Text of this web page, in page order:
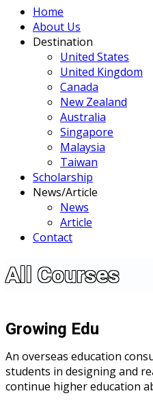
Home
About Us
Destination
United States
United Kingdom
Canada
New Zealand
Australia
Singapore
Malaysia
Taiwan
Scholarship
News/Article
News
Article
Contact
All Courses
Growing Edu
An overseas education
students in designing and
continue higher education